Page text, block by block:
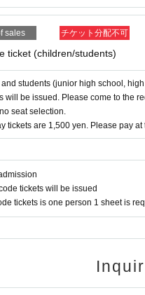
that also serves as the
intervention,"
with the events.
learning, and
founder of Orange Gospel,
in New York,Rikiko Kuiki
as the senior pastor of
Utaki will also be giving a
sales チケット分配不可
ticket (children/students)
students (junior high school,
will be issued. Please come to the
seat selection.
tickets are 1,500 yen. Please pay at
code tickets will be issued
tickets is one person 1 sheet is